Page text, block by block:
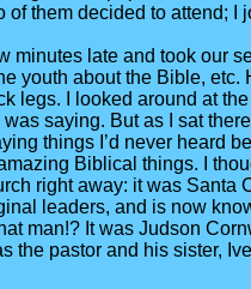
of them decided to attend; I
minutes late and took our
youth about the Bible,
legs. I looked around at
saying. But as I sat
things I’d never heard
Biblical things. I
right away: it was
leaders, and is now
man!? It was Judson
the pastor and his sister,